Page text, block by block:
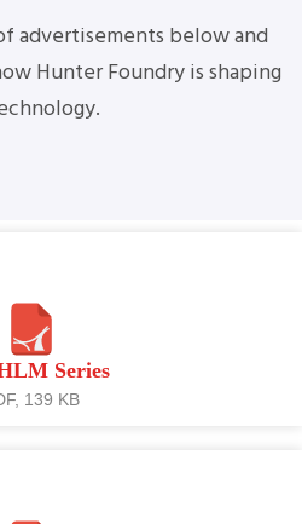
advertisements below and
Hunter Foundry is shaping
Series
139 KB